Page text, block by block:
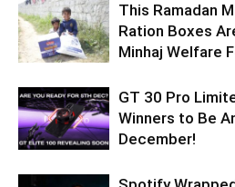
This Ramadan
Ration Boxes
Minhaj Welfare
GT 30 Pro
Winners to Be
December!